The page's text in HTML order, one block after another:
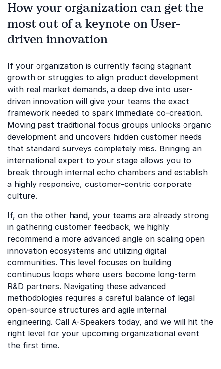
How your organization can get the
most out of a keynote on User-
driven innovation
If your organization is currently facing stagnant
growth or struggles to align product development
with real market demands, a deep dive into user-
driven innovation will give your teams the exact
framework needed to spark immediate co-creation.
Moving past traditional focus groups unlocks organic
development and uncovers hidden customer needs
that standard surveys completely miss. Bringing an
international expert to your stage allows you to
break through internal echo chambers and establish
a highly responsive, customer-centric corporate
culture.
If, on the other hand, your teams are already strong
in gathering customer feedback, we highly
recommend a more advanced angle on scaling open
innovation ecosystems and utilizing digital
communities. This level focuses on building
continuous loops where users become long-term
R&D partners. Navigating these advanced
methodologies requires a careful balance of legal
open-source structures and agile internal
engineering. Call A-Speakers today, and we will hit the
right level for your upcoming organizational event
the first time.